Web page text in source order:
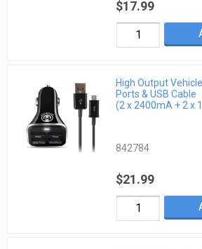
$17.99
High Output
Ports & USB Cable
(2 x 2400mA + 2 x
842784
$21.99